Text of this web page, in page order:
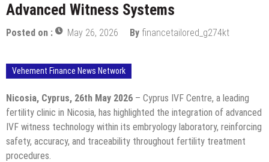
Advanced Witness Systems
Posted on : May 26, 2026 By financetailored_g274kt
Vehement Finance News Network
Nicosia, Cyprus, 26th May 2026 – Cyprus IVF Centre, a leading
fertility clinic in Nicosia, has highlighted the integration of advanced
IVF witness technology within its embryology laboratory, reinforcing
safety, accuracy, and traceability throughout fertility treatment
procedures.